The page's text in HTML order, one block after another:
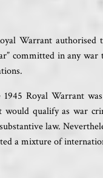
Warrant
committed in any
Royal Warrant
would qualify as war
law.
a mixture of